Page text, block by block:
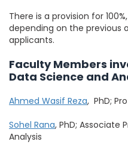
There is a provision for
depending on the previous
applicants.
Faculty Members
Data Science and
Ahmed Wasif Reza, PhD;
Sohel Rana, PhD; Associate
Analysis